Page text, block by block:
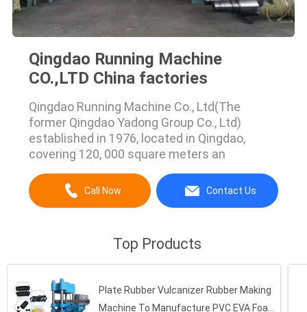
Qingdao Running Machine
CO.,LTD China factories
Qingdao Running Machine Co., Ltd(The
former Qingdao Yadong Group Co., Ltd)
established in 1976, located in Qingdao,
covering 120, 000 square meters an
Call Now Contact Us
Top Products
Plate Rubber Vulcanizer Rubber Making
Machine To Manufacture PVC EVA Foam